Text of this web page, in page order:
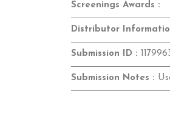
Screenings Awards :
Distributor
Submission ID :
Submission Notes :